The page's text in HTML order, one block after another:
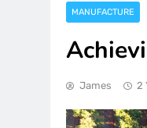
MANUFACTURE
James 2